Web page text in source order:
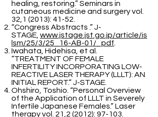
healing, restoring.” Seminars in
cutaneous medicine and surgery vol.
32,1 (2013): 41-52.
“Congress Abstracts .” J-
STAGE, www.jstage.jst.go.jp/article/is
lsm/25/3/25_16-AB-01/_pdf
Iwahata, Hidehisa, et al.
“TREATMENT OF FEMALE
INFERTILITY INCORPORATING LOW-
REACTIVE LASER THERAPY (LLLT): AN
INITIAL REPORT.” J-STAGE.
Ohshiro, Toshio. “Personal Overview
of the Application of LLLT in Severely
Infertile Japanese Females.” Laser
therapy vol. 21,2 (2012): 97-103.